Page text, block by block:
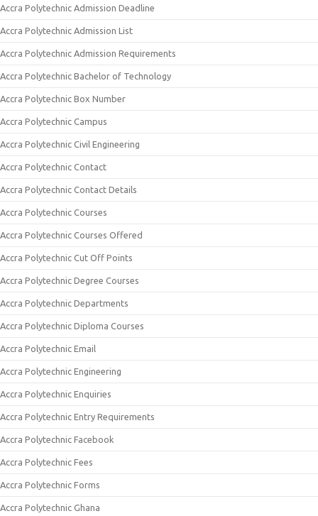
Accra Polytechnic Admission Deadline
Accra Polytechnic Admission List
Accra Polytechnic Admission Requirements
Accra Polytechnic Bachelor of Technology
Accra Polytechnic Box Number
Accra Polytechnic Campus
Accra Polytechnic Civil Engineering
Accra Polytechnic Contact
Accra Polytechnic Contact Details
Accra Polytechnic Courses
Accra Polytechnic Courses Offered
Accra Polytechnic Cut Off Points
Accra Polytechnic Degree Courses
Accra Polytechnic Departments
Accra Polytechnic Diploma Courses
Accra Polytechnic Email
Accra Polytechnic Engineering
Accra Polytechnic Enquiries
Accra Polytechnic Entry Requirements
Accra Polytechnic Facebook
Accra Polytechnic Fees
Accra Polytechnic Forms
Accra Polytechnic Ghana